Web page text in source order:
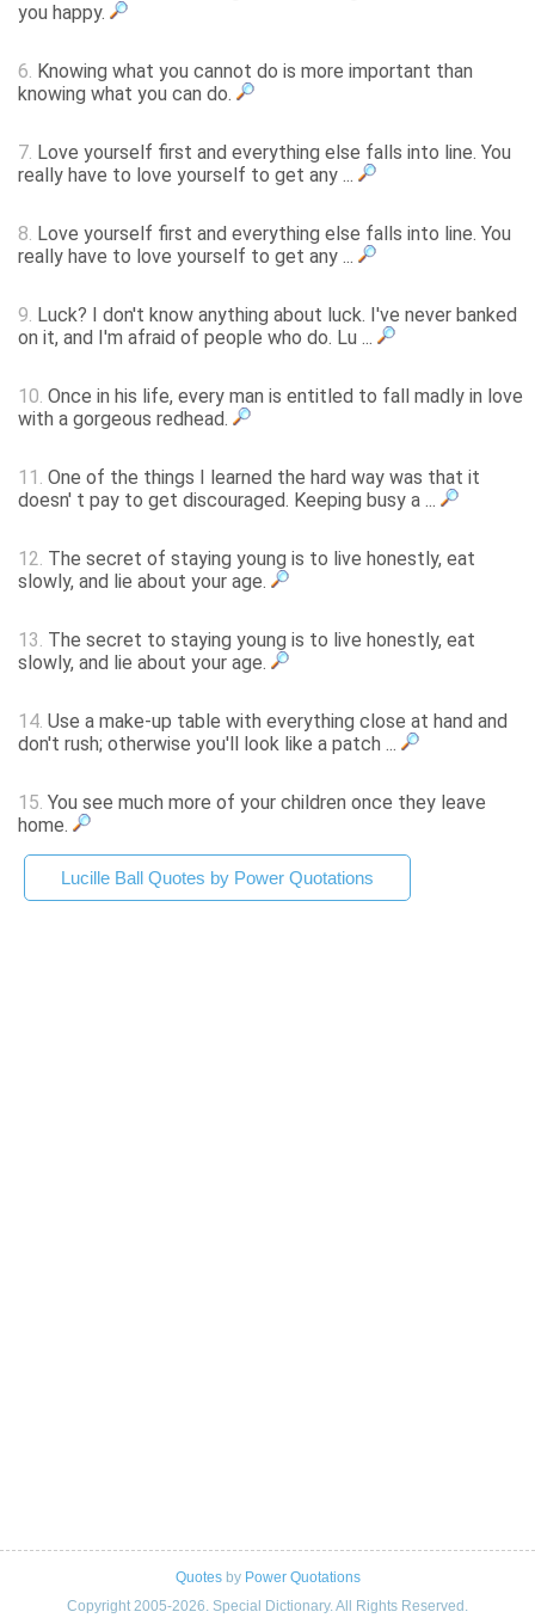
you happy.
6. Knowing what you cannot do is more important than
knowing what you can do.
7. Love yourself first and everything else falls into line. You
really have to love yourself to get any ...
8. Love yourself first and everything else falls into line. You
really have to love yourself to get any ...
9. Luck? I don't know anything about luck. I've never banked
on it, and I'm afraid of people who do. Lu ...
10. Once in his life, every man is entitled to fall madly in love
with a gorgeous redhead.
11. One of the things I learned the hard way was that it
doesn' t pay to get discouraged. Keeping busy a ...
12. The secret of staying young is to live honestly, eat
slowly, and lie about your age.
13. The secret to staying young is to live honestly, eat
slowly, and lie about your age.
14. Use a make-up table with everything close at hand and
don't rush; otherwise you'll look like a patch ...
15. You see much more of your children once they leave
home.
Lucille Ball Quotes by Power Quotations
Quotesby Power Quotations
Copyright 2005-2026. Special Dictionary. All Rights Reserved.